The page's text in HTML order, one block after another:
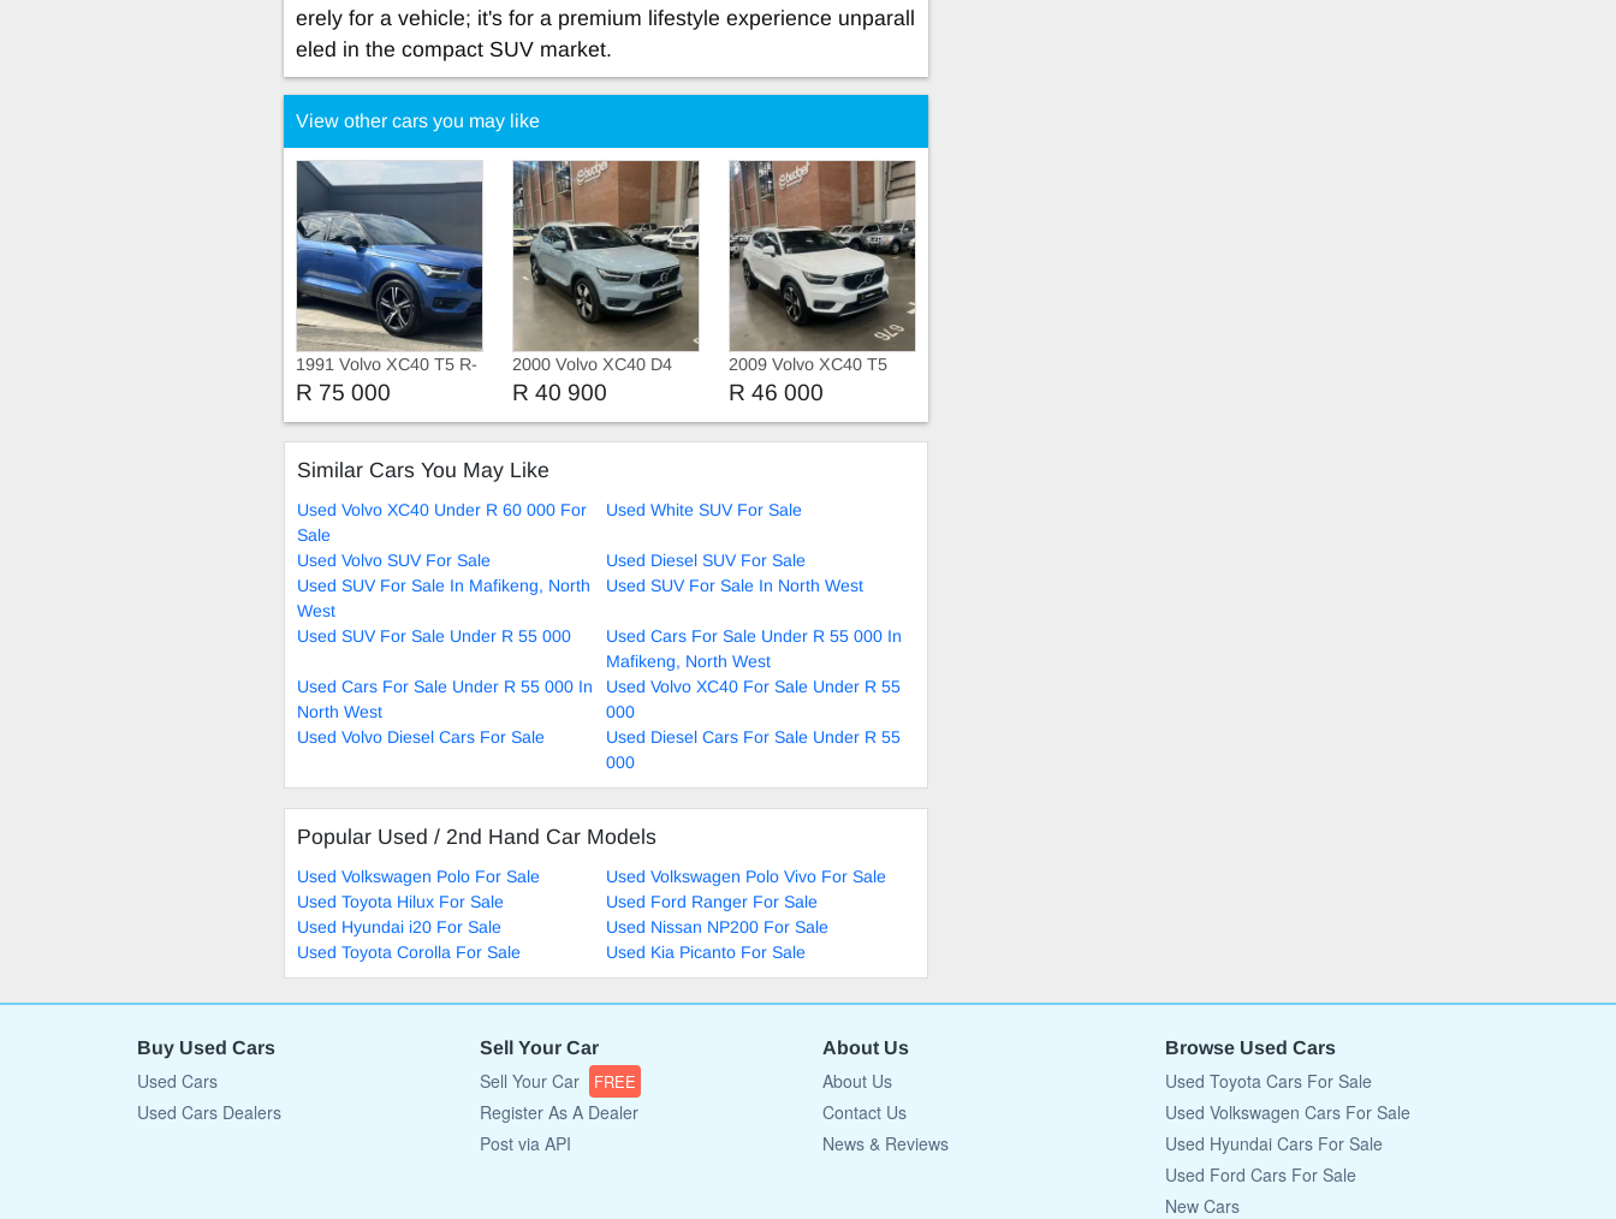
erely for a vehicle; it's for a premium lifestyle experience unparall
eled in the compact SUV market.
View other cars you may like
1991 Volvo XC40 T5 R-
Design Geartronic AWD
R 75 000
2000 Volvo XC40 D4
MOMENTUM AWD
R 40 900
2009 Volvo XC40 T5
MOMENTUM AWD
R 46 000
Similar Cars You May Like
Used Volvo XC40 Under R 60 000 For
Sale
Used White SUV For Sale
Used Volvo SUV For Sale
Used Diesel SUV For Sale
Used SUV For Sale In Mafikeng, North
West
Used SUV For Sale In North West
Used SUV For Sale Under R 55 000
Used Cars For Sale Under R 55 000 In
Mafikeng, North West
Used Cars For Sale Under R 55 000 In
North West
Used Volvo XC40 For Sale Under R 55
000
Used Volvo Diesel Cars For Sale
Used Diesel Cars For Sale Under R 55
000
Popular Used / 2nd Hand Car Models
Used Volkswagen Polo For Sale
Used Volkswagen Polo Vivo For Sale
Used Toyota Hilux For Sale
Used Ford Ranger For Sale
Used Hyundai i20 For Sale
Used Nissan NP200 For Sale
Used Toyota Corolla For Sale
Used Kia Picanto For Sale
Buy Used Cars
Used Cars
Used Cars Dealers
Sell Your Car
Sell Your Car FREE
Register As A Dealer
Post via API
About Us
About Us
Contact Us
News & Reviews
Browse Used Cars
Used Toyota Cars For Sale
Used Volkswagen Cars For Sale
Used Hyundai Cars For Sale
Used Ford Cars For Sale
New Cars